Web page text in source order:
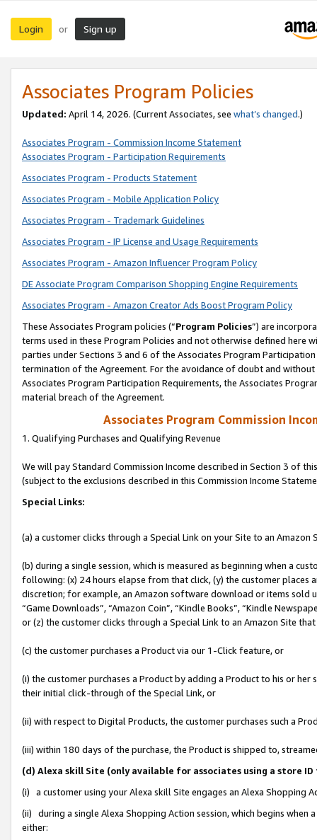
Login or Sign up
Associates Program Policies
Updated: April 14, 2026. (Current Associates, see what’s changed.)
Associates Program - Commission Income Statement
Associates Program - Participation Requirements
Associates Program - Products Statement
Associates Program - Mobile Application Policy
Associates Program - Trademark Guidelines
Associates Program - IP License and Usage Requirements
Associates Program - Amazon Influencer Program Policy
DE Associate Program Comparison Shopping Engine Requirements
Associates Program - Amazon Creator Ads Boost Program Policy
These Associates Program policies (“Program Policies”) are
terms used in these Program Policies and not otherwise defined
parties under Sections 3 and 6 of the Associates Program
termination of the Agreement. For the avoidance of doubt and
Associates Program Participation Requirements, the Associates
material breach of the Agreement.
Associates Program Commission
1. Qualifying Purchases and Qualifying Revenue
We will pay Standard Commission Income described in Section 3 of
(subject to the exclusions described in this Commission Income
Special Links:
(a) a customer clicks through a Special Link on your Site to an Amazon
(b) during a single session, which is measured as beginning when a
following: (x) 24 hours elapse from that click, (y) the customer
discretion; for example, an Amazon software download or items sold
“Game Downloads”, “Amazon Coin”, “Kindle Books”, “Kindle
or (z) the customer clicks through a Special Link to an Amazon Site
(c) the customer purchases a Product via our 1-Click feature, or
(i) the customer purchases a Product by adding a Product to his or
their initial click-through of the Special Link, or
(ii) with respect to Digital Products, the customer purchases such a
(iii) within 180 days of the purchase, the Product is shipped to,
(d) Alexa skill Site (only available for associates using a store
(i) a customer using your Alexa skill Site engages an Alexa Shopping
(ii) during a single Alexa Shopping Action session, which begins when
either: